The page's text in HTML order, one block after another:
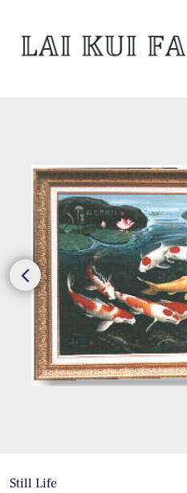
Still Life